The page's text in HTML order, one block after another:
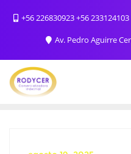
+56 226830923 +56 233124103
Av. Pedro Aguirre